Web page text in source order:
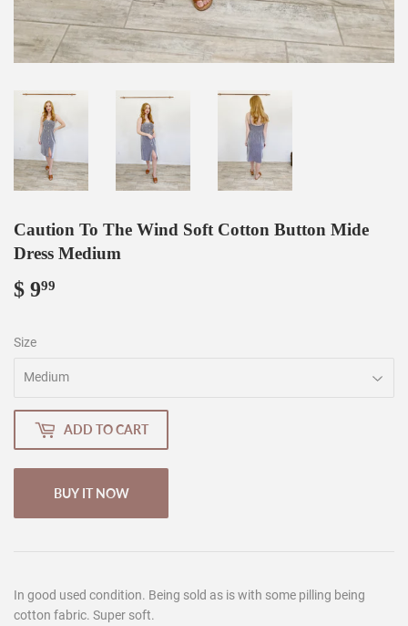
Caution To The Wind Soft Cotton Button Mide
Dress Medium
$ 999
Size
ADD TO CART
BUY IT NOW
In good used condition. Being sold as is with some pilling being
cotton fabric. Super soft.